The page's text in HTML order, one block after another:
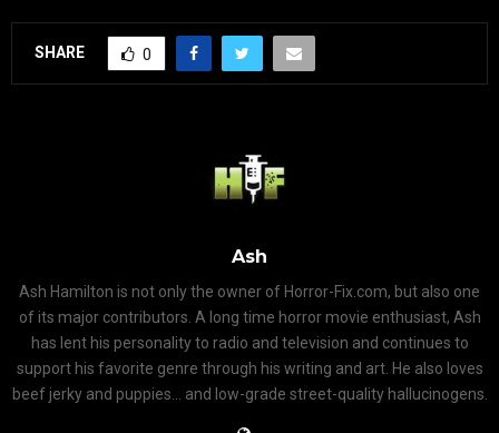
SHARE 0
Ash
Ash Hamilton is not only the owner of Horror-Fix.com, but also one
of its major contributors. A long time horror movie enthusiast, Ash
has lent his personality to radio and television and continues to
support his favorite genre through his writing and art. He also loves
beef jerky and puppies... and low-grade street-quality hallucinogens.